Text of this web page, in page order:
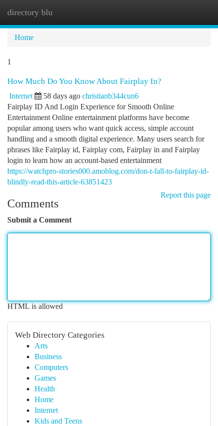
directory blu
Home
1
How Much Do You Know About Fairplay In?
Internet 58 days ago christianb344cun6
Fairplay ID And Login Experience for Smooth Online
Entertainment Online entertainment platforms have become
popular among users who want quick access, simple account
handling and a smooth digital experience. Many users search for
phrases like Fairplay id, Fairplay com, Fairplay in and Fairplay
login to learn how an account-based entertainment
https://watchpro-stories000.amoblog.com/don-t-fall-to-fairplay-id-
blindly-read-this-article-63851423
Report this page
Comments
Submit a Comment
HTML is allowed
Web Directory Categories
Arts
Business
Computers
Games
Health
Home
Internet
Kids and Teens